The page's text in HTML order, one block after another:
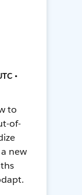
•
to
of-
new